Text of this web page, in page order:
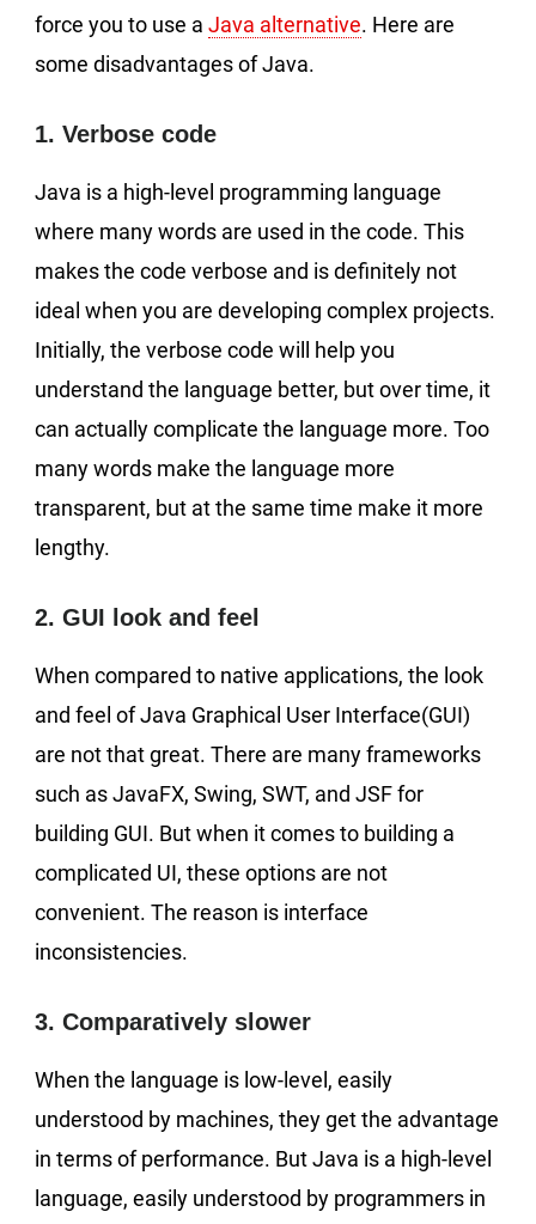
force you to use a Java alternative. Here are
some disadvantages of Java.
1. Verbose code
Java is a high-level programming language
where many words are used in the code. This
makes the code verbose and is definitely not
ideal when you are developing complex projects.
Initially, the verbose code will help you
understand the language better, but over time, it
can actually complicate the language more. Too
many words make the language more
transparent, but at the same time make it more
lengthy.
2. GUI look and feel
When compared to native applications, the look
and feel of Java Graphical User Interface(GUI)
are not that great. There are many frameworks
such as JavaFX, Swing, SWT, and JSF for
building GUI. But when it comes to building a
complicated UI, these options are not
convenient. The reason is interface
inconsistencies.
3. Comparatively slower
When the language is low-level, easily
understood by machines, they get the advantage
in terms of performance. But Java is a high-level
language, easily understood by programmers in